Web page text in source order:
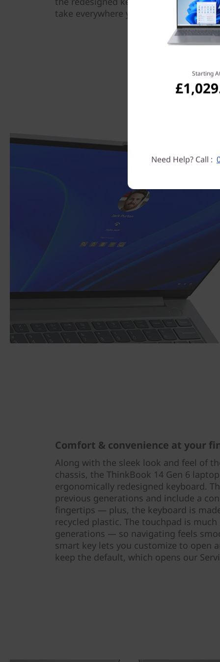
take everywhere you go.
Comfort & convenience at your
Along with the sleek look and feel of
chassis, the ThinkBook 14 Gen 6
ergonomically redesigned keyboard.
previous generations and include a
fingertips — plus, the keyboard is
recycled plastic. The touchpad is
generations — so navigating feels
smart key lets you customize to open
keep the default, which opens our
Starting
Need Help? Call :